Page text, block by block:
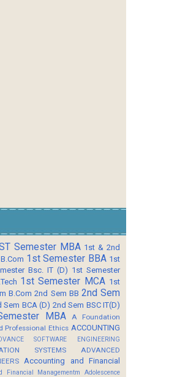
Semester MBA 1st & 2nd
1st Semester BBA 1st
Bsc. IT (D) 1st Semester
1st Semester MCA 1st
B.Com 2nd Sem BB 2nd Sem
Sem BCA (D) 2nd Sem BSC IT(D)
MBA
A Foundation
Professional Ethics ACCOUNTING
SOFTWARE ENGINEERING
SYSTEMS
ADVANCED
Accounting and Financial
Financial Managementm
Adolescence